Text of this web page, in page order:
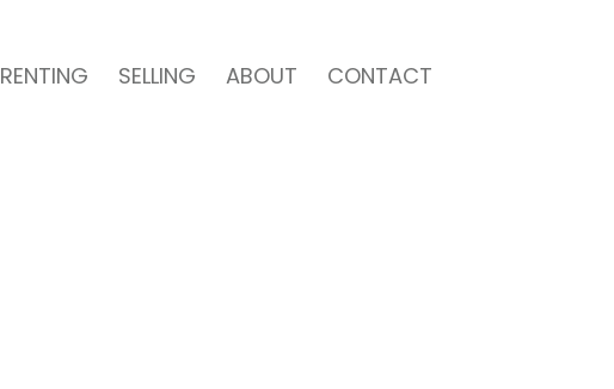
RENTING SELLING ABOUT CONTACT